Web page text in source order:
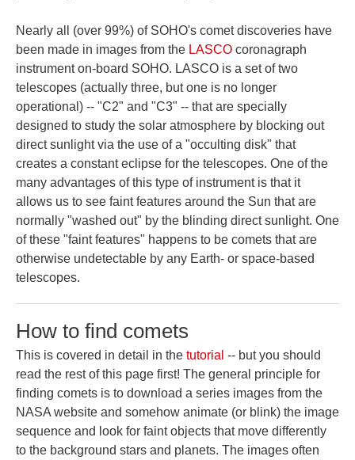
Nearly all (over 99%) of SOHO's comet discoveries have
been made in images from the LASCO coronagraph
instrument on-board SOHO. LASCO is a set of two
telescopes (actually three, but one is no longer
operational) -- "C2" and "C3" -- that are specially
designed to study the solar atmosphere by blocking out
direct sunlight via the use of a "occulting disk" that
creates a constant eclipse for the telescopes. One of the
many advantages of this type of instrument is that it
allows us to see faint features around the Sun that are
normally "washed out" by the blinding direct sunlight. One
of these "faint features" happens to be comets that are
otherwise undetectable by any Earth- or space-based
telescopes.
How to find comets
This is covered in detail in the tutorial -- but you should
read the rest of this page first! The general principle for
finding comets is to download a series images from the
NASA website and somehow animate (or blink) the image
sequence and look for faint objects that move differently
to the background stars and planets. The images often